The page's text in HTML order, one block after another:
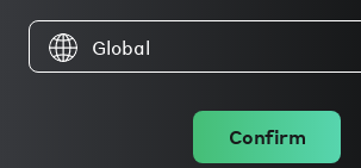
Companies incorporated in
Global
Confirm